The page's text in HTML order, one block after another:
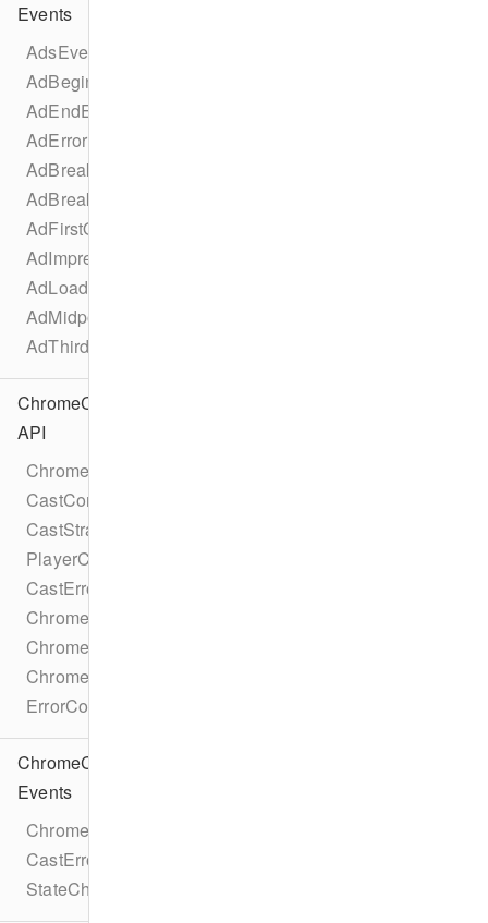
Events
AdsEventTypes
AdBeginEvent
AdEndEvent
AdErrorEvent
AdBreakBeginEvent
AdBreakEndEvent
AdFirstQuartileEvent
AdImpressionEvent
AdLoadedEvent
AdMidpointEvent
AdThirdQuartileEvent
ChromeCast
API
Chromecast
CastConfiguration
CastStrategy
PlayerCastState
CastError
ChromecastMetadataDescription
ChromecastMetadataImage
ChromecastMetadataType
ErrorCode
ChromeCast
Events
ChromecastEventTypes
CastErrorEvent
StateChangeEvent